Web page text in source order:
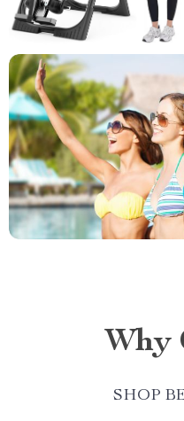
Why
SHOP